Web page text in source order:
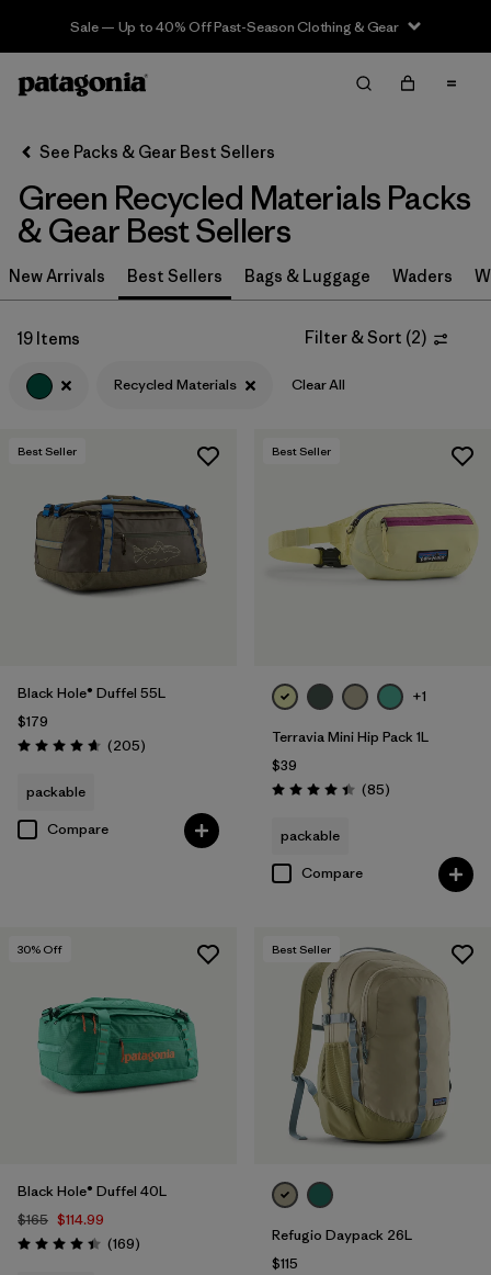
Sale — Up to 40% Off Past-Season Clothing & Gear
Filter & Sort Clear All
Sort By
Filter by
Category
Filter by
Price
Filter by
Volume
See Packs & Gear Best Sellers
Green Recycled Materials Packs
& Gear Best Sellers
New Arrivals Best Sellers Bags & Luggage Waders
19 Items Filter & Sort (2)
Recycled Materials Clear All
Best Seller
Black Hole® Duffel 55L
$179
Rating: 4.7 / 5 (205Reviews
)
packable
Compare
Best Seller
+1
Terravia Mini Hip Pack 1L
$39
Rating: 4.4 / 5 (85Reviews
)
packable
Compare
30% Off
Black Hole® Duffel 40L
$165 $114.99
Rating: 4.4 / 5 (169Reviews
)
Best Seller
Refugio Daypack 26L
$115